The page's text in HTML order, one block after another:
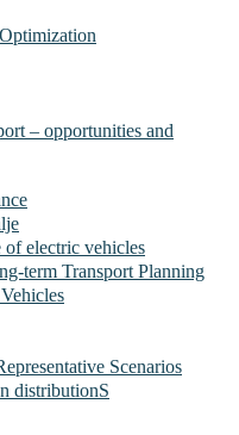
– opportunities and
of electric vehicles
term Transport Planning
Scenarios
distributionS